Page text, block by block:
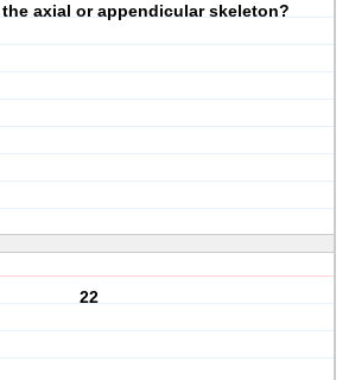
axial or appendicular skeleton?
22